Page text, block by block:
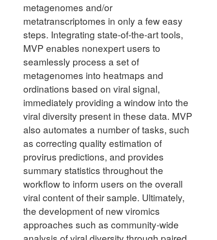
metagenomes and/or
metatranscriptomes in only a few easy
steps. Integrating state-of-the-art tools,
MVP enables nonexpert users to
seamlessly process a set of
metagenomes into heatmaps and
ordinations based on viral signal,
immediately providing a window into the
viral diversity present in these data. MVP
also automates a number of tasks, such
as correcting quality estimation of
provirus predictions, and provides
summary statistics throughout the
workflow to inform users on the overall
viral content of their sample. Ultimately,
the development of new viromics
approaches such as community-wide